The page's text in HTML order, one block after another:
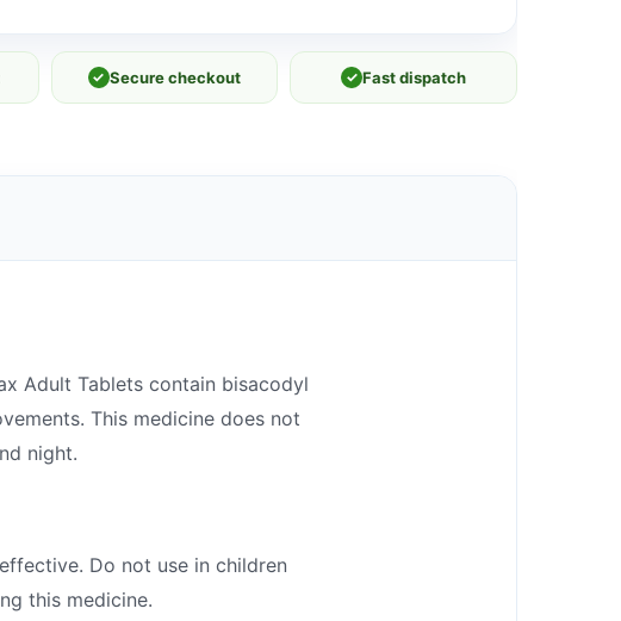
✓ Secure checkout ✓ Fast dispatch
Adult Tablets contain bisacodyl
This medicine does not
night.
Do not use in children
this medicine.